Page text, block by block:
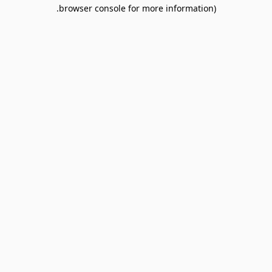
browser console for more information).